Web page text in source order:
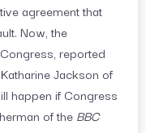
agreement that
Now, the
reported
Jackson of
happen if Congress
of the BBC